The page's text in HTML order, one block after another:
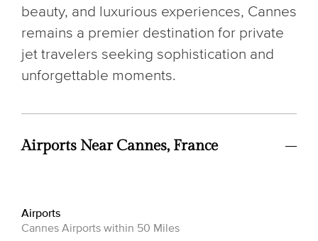
beauty, and luxurious experiences, Cannes
remains a premier destination for private
jet travelers seeking sophistication and
unforgettable moments.
Airports Near Cannes, France
Airports
Cannes Airports within 50 Miles